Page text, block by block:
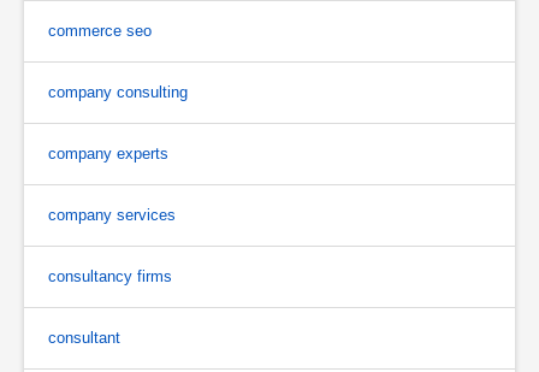
commerce seo
company consulting
company experts
company services
consultancy firms
consultant